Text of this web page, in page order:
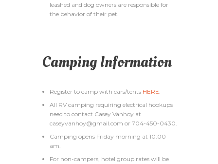
leashed and dog owners are responsible for
the behavior of their pet.
Camping Information
Register to camp with cars/tents HERE.
All RV camping requiring electrical hookups
need to contact Casey Vanhoy at
caseyvanhoy@gmail.com or 704-450-0430.
Camping opens Friday morning at 10:00
am.
For non-campers, hotel group rates will be